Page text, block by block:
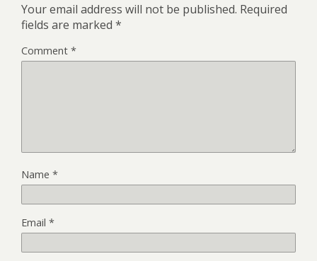
Your email address will not be published. Required
fields are marked *
Comment *
Name *
Email *